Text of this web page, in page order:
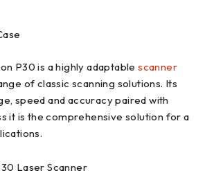
P30 is a highly adaptablescanner
of classic scanning solutions. Its
speed and accuracy paired with
it is the comprehensive solution for a
Laser Scanner